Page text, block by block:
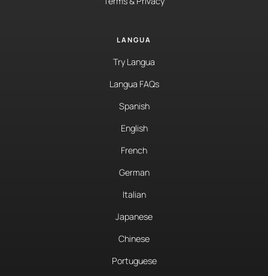
LANGUA
Try Langua
Langua FAQs
Spanish
English
French
German
Italian
Japanese
Chinese
Portuguese